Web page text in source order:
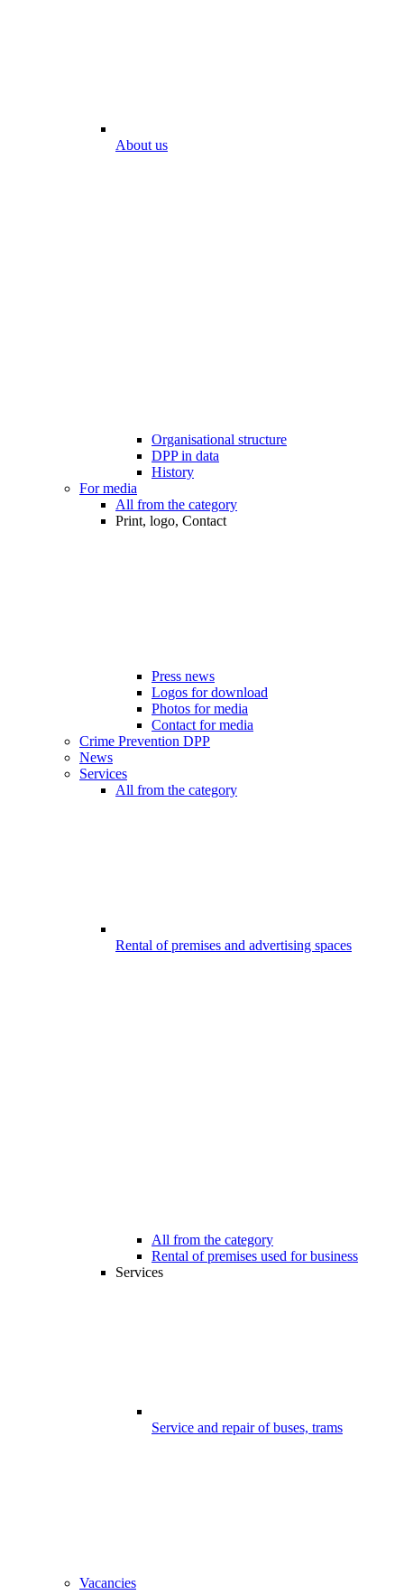
About us
Organisational structure
DPP in data
History
For media
All from the category
Print, logo, Contact
Press news
Logos for download
Photos for media
Contact for media
Crime Prevention DPP
News
Services
All from the category
Rental of premises and advertising spaces
All from the category
Rental of premises used for business
Services
Service and repair of buses, trams
Vacancies